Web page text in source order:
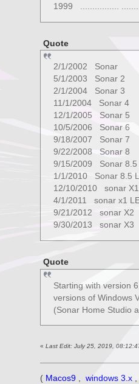
1999 ................
Quote
2/1/2002 Sonar
5/1/2003 Sonar 2
2/1/2004 Sonar 3
11/1/2004 Sonar 4
12/1/2005 Sonar 5
10/5/2006 Sonar 6
9/18/2007 Sonar 7
9/22/2008 Sonar 8
9/15/2009 Sonar 8.5
1/1/2010 Sonar 8.5
12/10/2010 sonar X1
4/1/2011 sonar x1
9/21/2012 sonar X2
9/30/2013 sonar X3
Quote
Starting with version
versions of Windows
(Sonar Home Studio
«Last Edit: July 25, 2019,
( Macos9 windows 3.x